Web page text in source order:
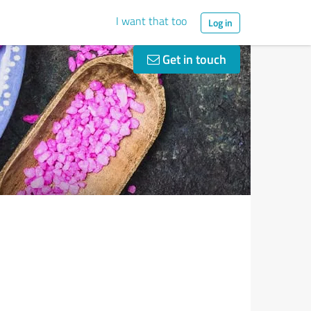
I want that too Log in
Get in touch